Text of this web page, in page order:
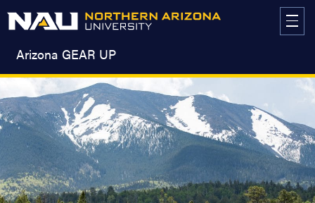
Arizona GEAR UP